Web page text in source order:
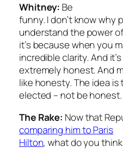
Whitney: Be
funny. I don’t know why
understand the power
it’s because when you
incredible clarity. And it’s
extremely honest. And
like honesty. The idea is
elected – not be honest.
The Rake: Now that
comparing him to Paris
Hilton, what do you